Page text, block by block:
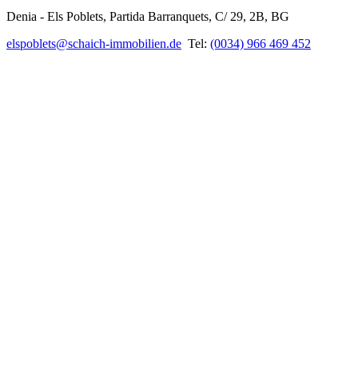
Denia - Els Poblets, Partida Barranquets, C/ 29, 2B, BG
elspoblets@schaich-immobilien.de Tel: (0034) 966 469 452